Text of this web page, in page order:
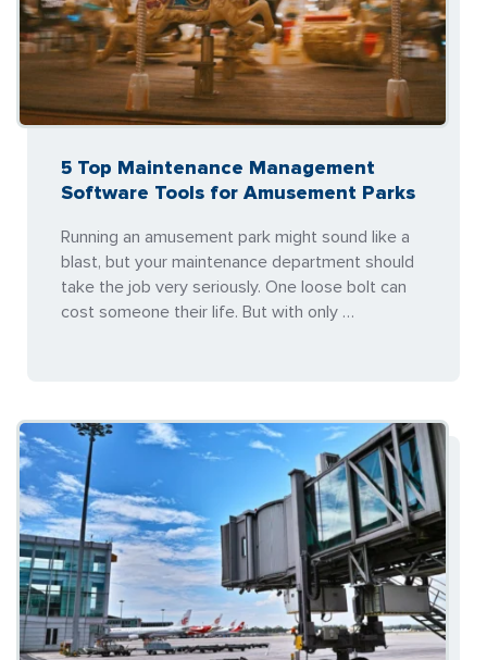
5 Top Maintenance Management
Software Tools for Amusement Parks
Running an amusement park might sound like a
blast, but your maintenance department should
take the job very seriously. One loose bolt can
cost someone their life. But with only …